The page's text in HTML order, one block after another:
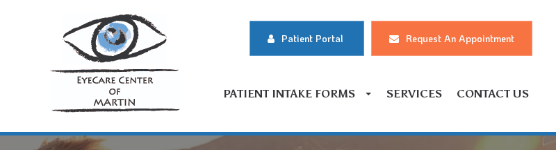
Patient Portal Request An Appointment
PATIENT INTAKE FORMS SERVICES CONTACT US